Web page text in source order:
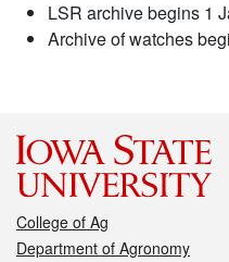
LSR archive begins 1
Archive of watches
College of Ag
Department of Agronomy